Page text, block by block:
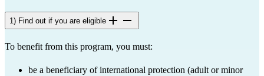
1) Find out if you are eligible
To benefit from this program, you must:
be a beneficiary of international protection (adult or minor